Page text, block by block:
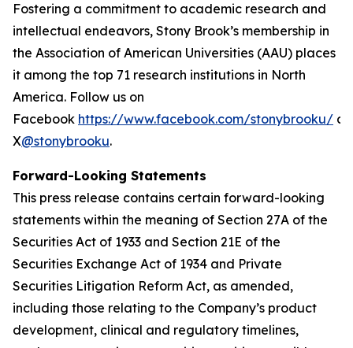
Fostering a commitment to academic research and
intellectual endeavors, Stony Brook’s membership in
the Association of American Universities (AAU) places
it among the top 71 research institutions in North
America. Follow us on
Facebook https://www.facebook.com/stonybrooku/
X@stonybrooku.
Forward-Looking Statements
This press release contains certain forward-looking
statements within the meaning of Section 27A of the
Securities Act of 1933 and Section 21E of the
Securities Exchange Act of 1934 and Private
Securities Litigation Reform Act, as amended,
including those relating to the Company’s product
development, clinical and regulatory timelines,